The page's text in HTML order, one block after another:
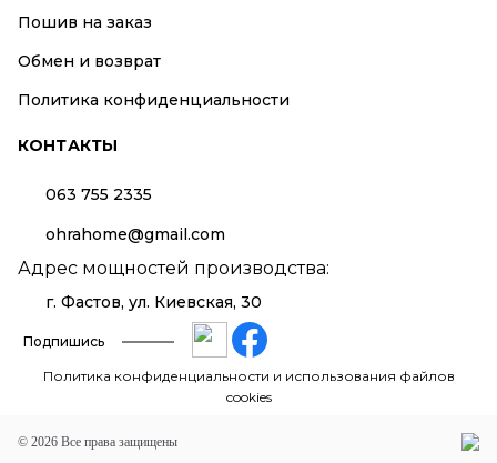
Пошив на заказ
Обмен и возврат
Политика конфиденциальности
КОНТАКТЫ
063 755 2335
ohrahome@gmail.com
Адрес мощностей производства:
г. Фастов, ул. Киевская, 30
Подпишись
Политика конфиденциальности и использования файлов
cookies
© 2026 Все права защищены